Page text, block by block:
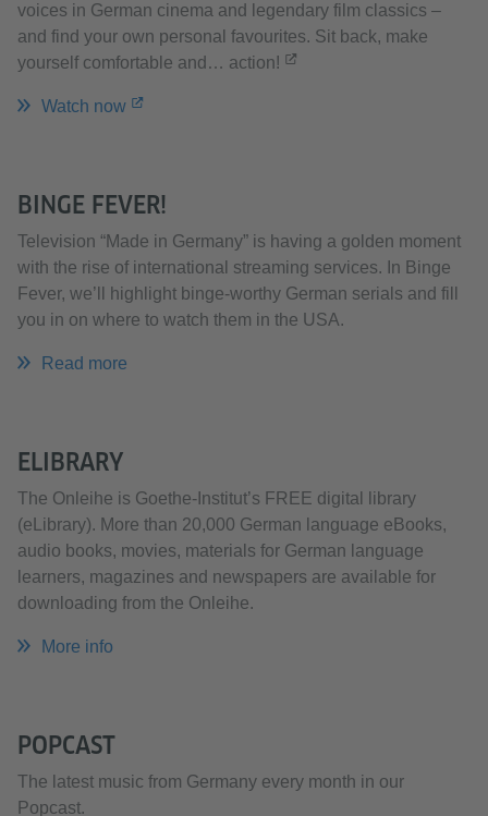
voices in German cinema and legendary film classics –
and find your own personal favourites. Sit back, make
yourself comfortable and… action!
Watch now
BINGE FEVER!
Television “Made in Germany” is having a golden moment
with the rise of international streaming services. In Binge
Fever, we’ll highlight binge-worthy German serials and fill
you in on where to watch them in the USA.
Read more
ELIBRARY
The Onleihe is Goethe-Institut’s FREE digital library
(eLibrary). More than 20,000 German language eBooks,
audio books, movies, materials for German language
learners, magazines and newspapers are available for
downloading from the Onleihe. ​​​​​​​
More info
POPCAST
The latest music from Germany every month in our
Popcast.